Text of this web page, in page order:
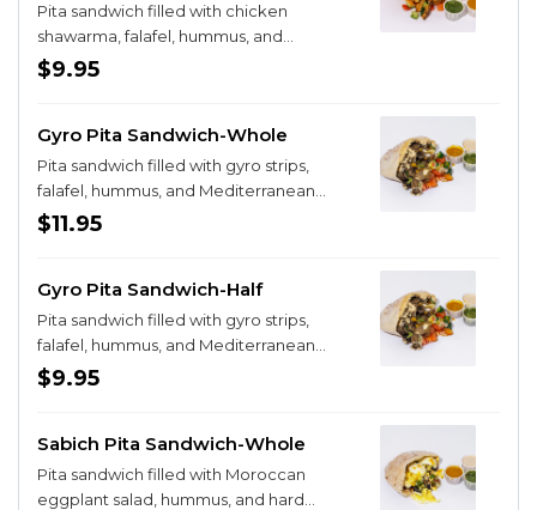
Pita sandwich filled with chicken
shawarma, falafel, hummus, and
Mediterranean salad
$9.95
Gyro Pita Sandwich-Whole
Pita sandwich filled with gyro strips,
falafel, hummus, and Mediterranean
salad
$11.95
Gyro Pita Sandwich-Half
Pita sandwich filled with gyro strips,
falafel, hummus, and Mediterranean
salad
$9.95
Sabich Pita Sandwich-Whole
Pita sandwich filled with Moroccan
eggplant salad, hummus, and hard